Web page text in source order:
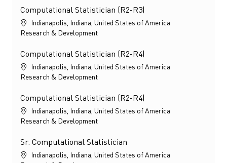
Computational Statistician (R2-R3)
Location
Indianapolis, Indiana, United States of America
Category
Research & Development
Computational Statistician (R2-R4)
Location
Indianapolis, Indiana, United States of America
Category
Research & Development
Computational Statistician (R2-R4)
Location
Indianapolis, Indiana, United States of America
Category
Research & Development
Sr. Computational Statistician
Location
Indianapolis, Indiana, United States of America